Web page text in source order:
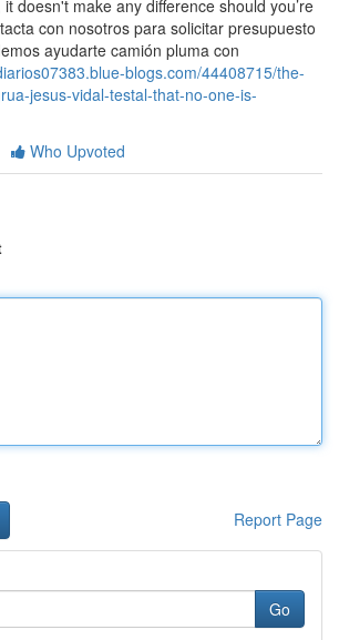
doesn't make any difference should you’re
con nosotros para solicitar presupuesto
ayudarte camión pluma con
blogs.com/44408715/the-
jesus-vidal-testal-that-no-one-is-
Who Upvoted
Report Page
Go